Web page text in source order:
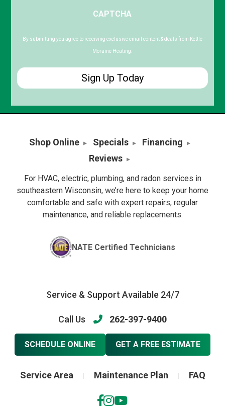
Code
CAPTCHA
By submitting you agree to receiving exclusive email content & deals from Kettle
Moraine Heating.
Shop Online Specials
Financing
Reviews
For HVAC, electric, plumbing, and radon services in
southeastern Wisconsin, we’re here to keep your home
comfortable and safe with expert repairs, regular
maintenance, and reliable replacements.
NATE Certified Technicians
Service & Support Available 24/7
Call Us 262-397-9400
SCHEDULE ONLINE GET A FREE ESTIMATE
Service Area Maintenance Plan FAQ